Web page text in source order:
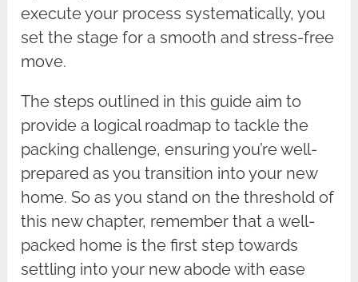
execute your process systematically, you
set the stage for a smooth and stress-free
move.
The steps outlined in this guide aim to
provide a logical roadmap to tackle the
packing challenge, ensuring you’re well-
prepared as you transition into your new
home. So as you stand on the threshold of
this new chapter, remember that a well-
packed home is the first step towards
settling into your new abode with ease